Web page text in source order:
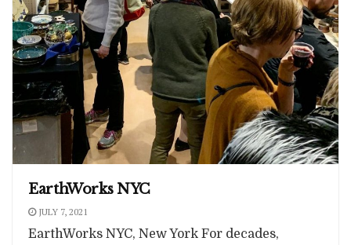
EarthWorks NYC
JULY 7, 2021
EarthWorks NYC, New York For decades,